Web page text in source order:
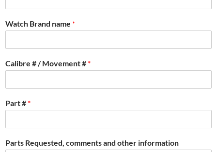
Watch Brand name *
Calibre # / Movement # *
Part # *
Parts Requested, comments and other information